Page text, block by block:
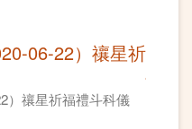
06-22）禳星祈
）禳星祈福禮斗科儀